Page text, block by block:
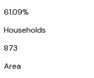
61.09%
Households
873
Area